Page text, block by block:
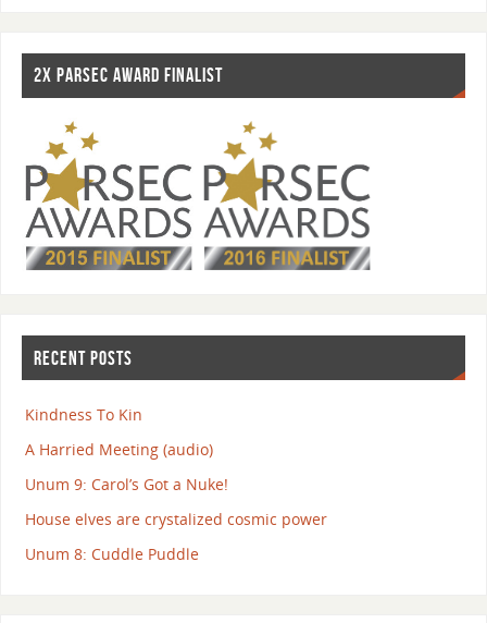
2X PARSEC AWARD FINALIST
RECENT POSTS
Kindness To Kin
A Harried Meeting (audio)
Unum 9: Carol’s Got a Nuke!
House elves are crystalized cosmic power
Unum 8: Cuddle Puddle